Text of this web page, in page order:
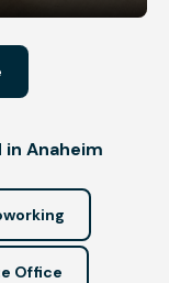
Anaheim
Office